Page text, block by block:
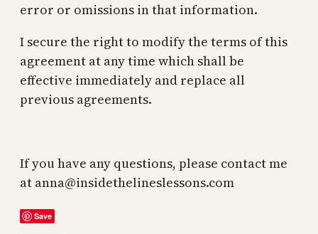
error or omissions in that information.
I secure the right to modify the terms of this
agreement at any time which shall be
effective immediately and replace all
previous agreements.
If you have any questions, please contact me
at anna@insidethelineslessons.com
Save